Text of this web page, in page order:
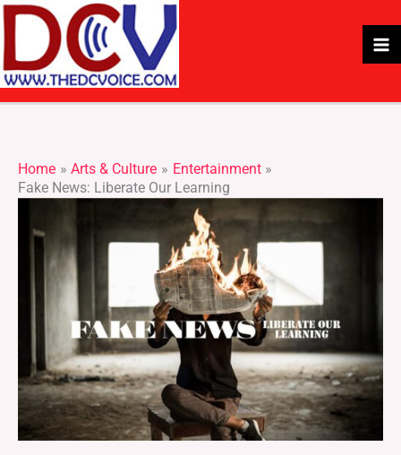
Skip
content
Home Arts & Culture
Entertainment
Fake News: Liberate Our Learning